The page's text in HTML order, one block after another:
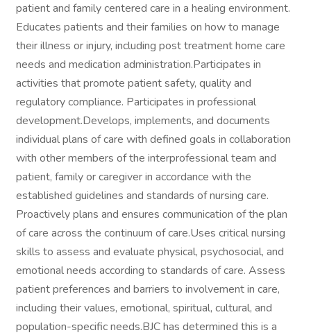
patient and family centered care in a healing environment.
Educates patients and their families on how to manage
their illness or injury, including post treatment home care
needs and medication administration.Participates in
activities that promote patient safety, quality and
regulatory compliance. Participates in professional
development.Develops, implements, and documents
individual plans of care with defined goals in collaboration
with other members of the interprofessional team and
patient, family or caregiver in accordance with the
established guidelines and standards of nursing care.
Proactively plans and ensures communication of the plan
of care across the continuum of care.Uses critical nursing
skills to assess and evaluate physical, psychosocial, and
emotional needs according to standards of care. Assess
patient preferences and barriers to involvement in care,
including their values, emotional, spiritual, cultural, and
population-specific needs.BJC has determined this is a